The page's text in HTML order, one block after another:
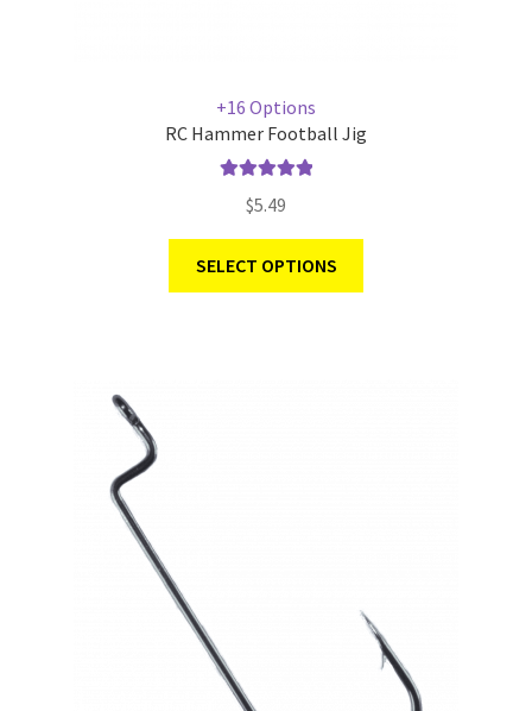
+16 Options
RC Hammer Football Jig
out of 5
$5.49
SELECT OPTIONS